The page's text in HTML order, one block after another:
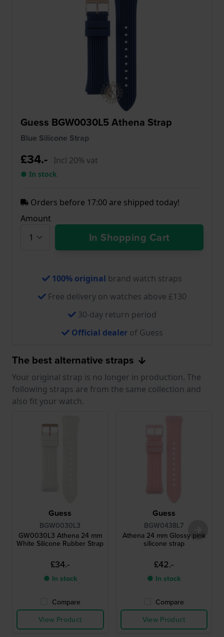
Guess BGW0030L5 Athena Strap
Blue Silicone Strap
£34.- Incl 20% vat
● In stock
Orders before 17:00 are shipped today!
Amount
In Shopping Cart
100% original brand watch straps
Free delivery on watches above £130
30-day return period
Official dealerof Guess
The best alternative straps
Your original strap is no longer in production. The
following straps are from the same collection and
also fit your watch.
Guess
BGW0030L3
GW0030L3 Athena 24 mm
White Silicone Rubber Strap
£34.-
● In stock
Compare
View Product
Guess
BGW0438L7
Athena 24 mm Glossy pink
silicone strap
£42.-
● In stock
Compare
View Product